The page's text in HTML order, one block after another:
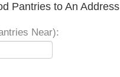
Pantries to An Address
Near):